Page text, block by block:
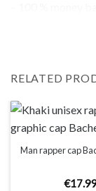
The real color
brightness of
RELATED
Man rapper cap
€17.